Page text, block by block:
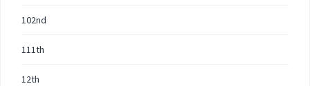
102nd
111th
12th